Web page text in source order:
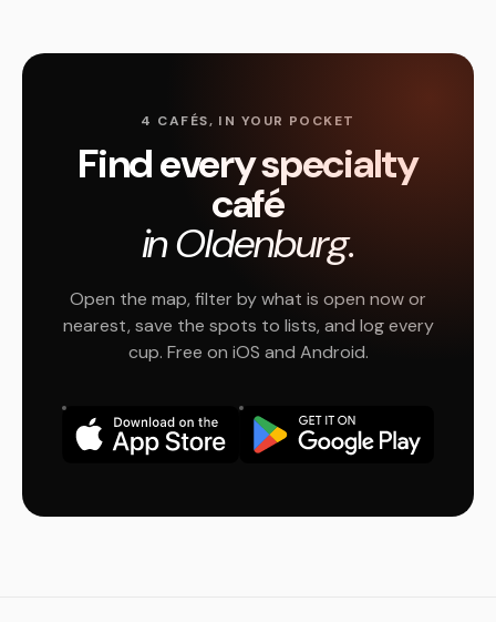
4 CAFÉS, IN YOUR POCKET
Find every specialty
café
in Oldenburg.
Open the map, filter by what is open now or
nearest, save the spots to lists, and log every
cup. Free on iOS and Android.